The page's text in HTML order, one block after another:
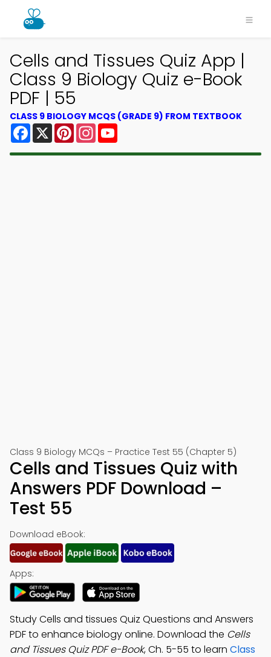
Cells and Tissues Quiz App |
Class 9 Biology Quiz e-Book
PDF | 55
CLASS 9 BIOLOGY MCQS (GRADE 9) FROM TEXTBOOK
Facebook
X PinterestInstagram
Class 9 Biology MCQs – Practice Test 55 (Chapter 5)
Cells and Tissues Quiz with
Answers PDF Download –
Test 55
Download eBook:
Apps:
Study Cells and tissues Quiz Questions and Answers
PDF to enhance biology online. Download the Cells
and Tissues Quiz PDF e-Book, Ch. 5-55 to learn Class